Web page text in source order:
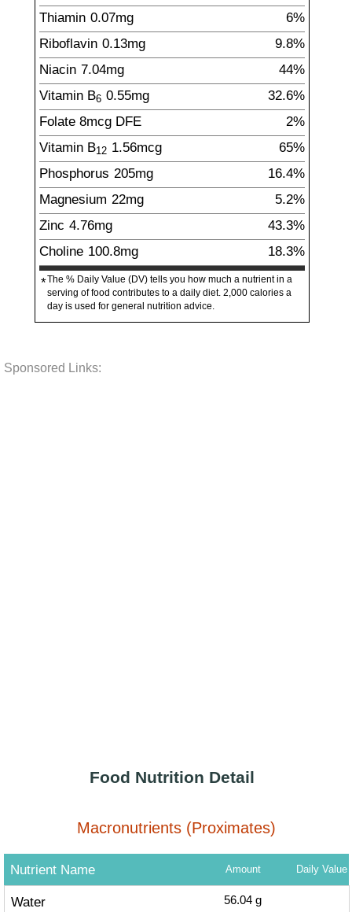
Thiamin 0.07mg
6%
Riboflavin 0.13mg
9.8%
Niacin 7.04mg
44%
Vitamin B6 0.55mg
32.6%
Folate 8mcg DFE
2%
Vitamin B12 1.56mcg
65%
Phosphorus 205mg
16.4%
Magnesium 22mg
5.2%
Zinc 4.76mg
43.3%
Choline 100.8mg
18.3%
*The % Daily Value (DV) tells you how much a nutrient in a
serving of food contributes to a daily diet. 2,000 calories a
day is used for general nutrition advice.
Sponsored Links:
Food Nutrition Detail
Macronutrients (Proximates)
Nutrient Name Amount Daily Value
Water 56.04 g